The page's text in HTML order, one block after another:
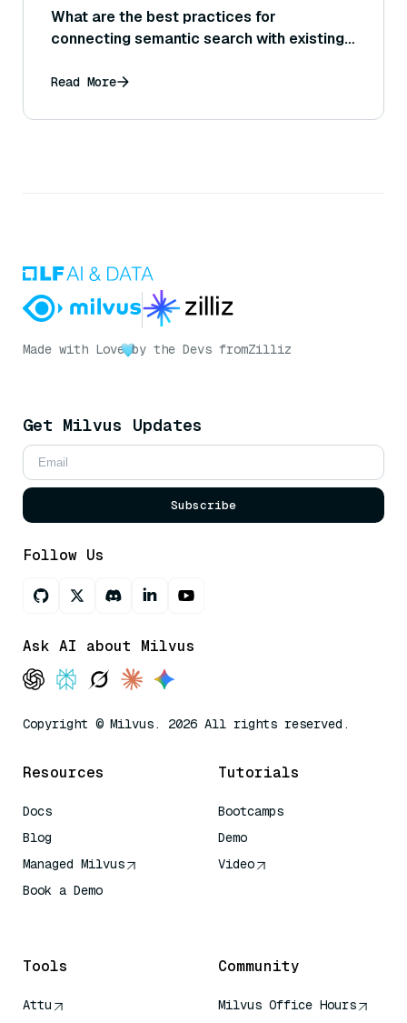
What are the best practices for
connecting semantic search with existing
Read More
Made with Love by the Devs fromZilliz
Get Milvus Updates
Subscribe
Follow Us
Ask AI about Milvus
Copyright © Milvus. 2026 All rights reserved.
Resources
Docs
Blog
Managed Milvus
Book a Demo
Tutorials
Bootcamps
Demo
Video
Tools
Attu
Community
Milvus Office Hours